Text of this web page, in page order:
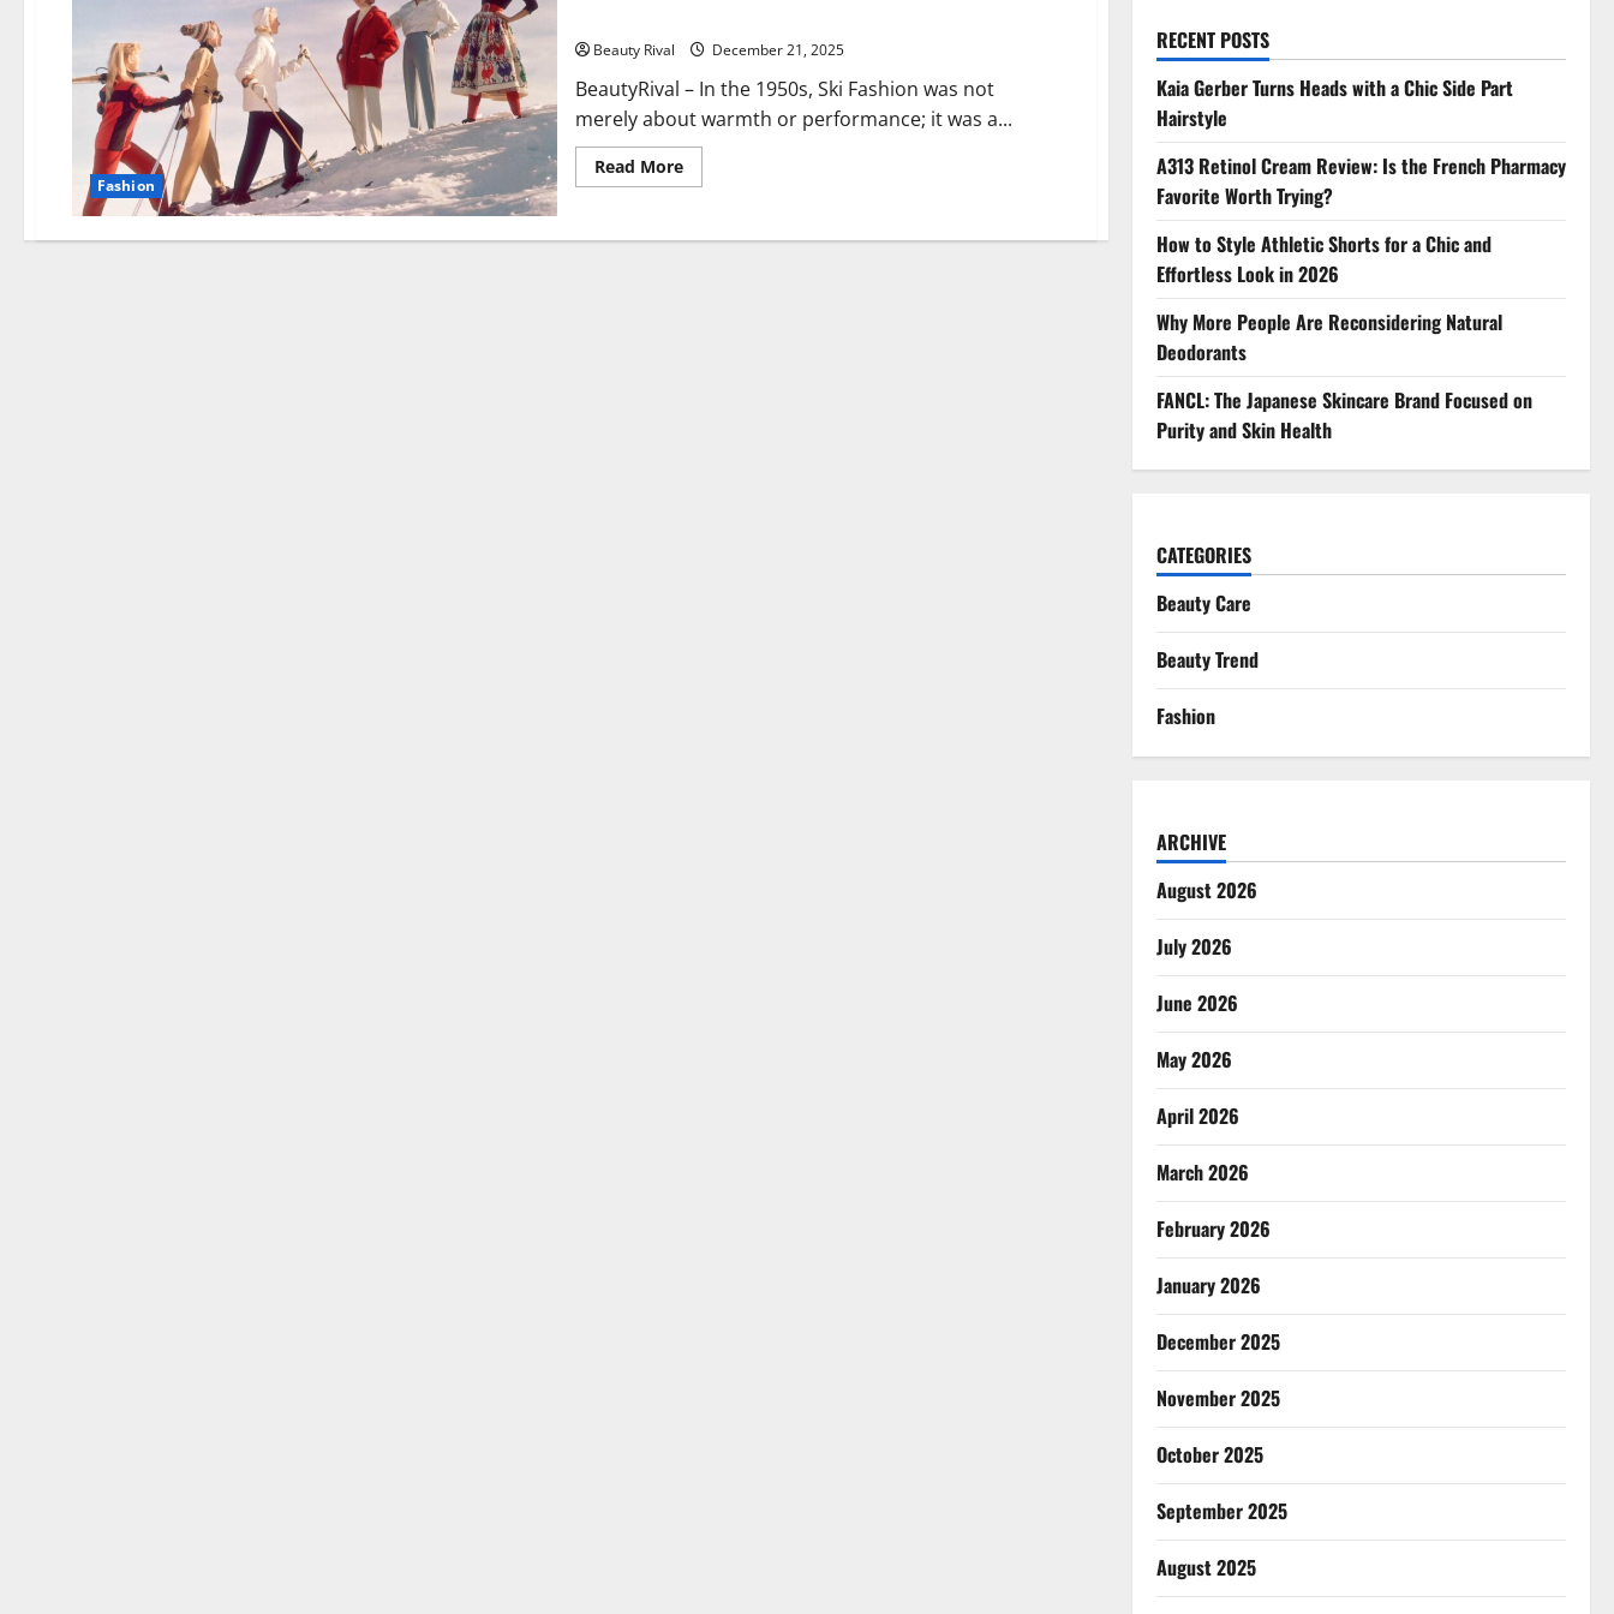
Fashion
Beauty Rival December 21, 2025
BeautyRival – In the 1950s, Ski Fashion was not
merely about warmth or performance; it was a...
Read MoreRead
more
to
RECENT POSTS
Kaia Gerber Turns Heads with a Chic Side Part
Hairstyle
A313 Retinol Cream Review: Is the French Pharmacy
Favorite Worth Trying?
How to Style Athletic Shorts for a Chic and
Effortless Look in 2026
Why More People Are Reconsidering Natural
Deodorants
FANCL: The Japanese Skincare Brand Focused on
Purity and Skin Health
CATEGORIES
Beauty Care
Beauty Trend
Fashion
ARCHIVE
August 2026
July 2026
June 2026
May 2026
April 2026
March 2026
February 2026
January 2026
December 2025
November 2025
October 2025
September 2025
August 2025